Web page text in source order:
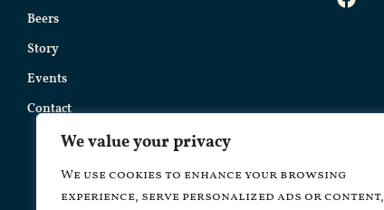
We value your privacy
We use cookies to enhance your browsing
experience, serve personalized ads or content,
Beers
Story
Events
Contact